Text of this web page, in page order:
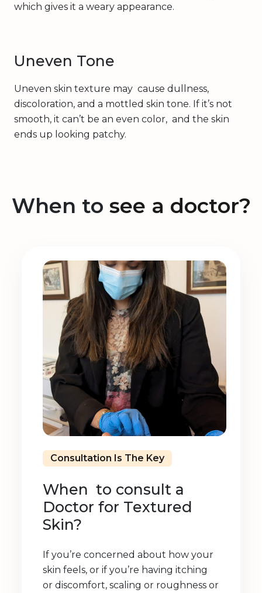
which gives it a weary appearance.
Uneven Tone
Uneven skin texture may cause dullness,
discoloration, and a mottled skin tone. If it’s not
smooth, it can’t be an even color, and the skin
ends up looking patchy.
When to see a doctor?
Consultation Is The Key
When to consult a
Doctor for Textured
Skin?
If you’re concerned about how your
skin feels, or if you’re having itching
or discomfort, scaling or roughness or